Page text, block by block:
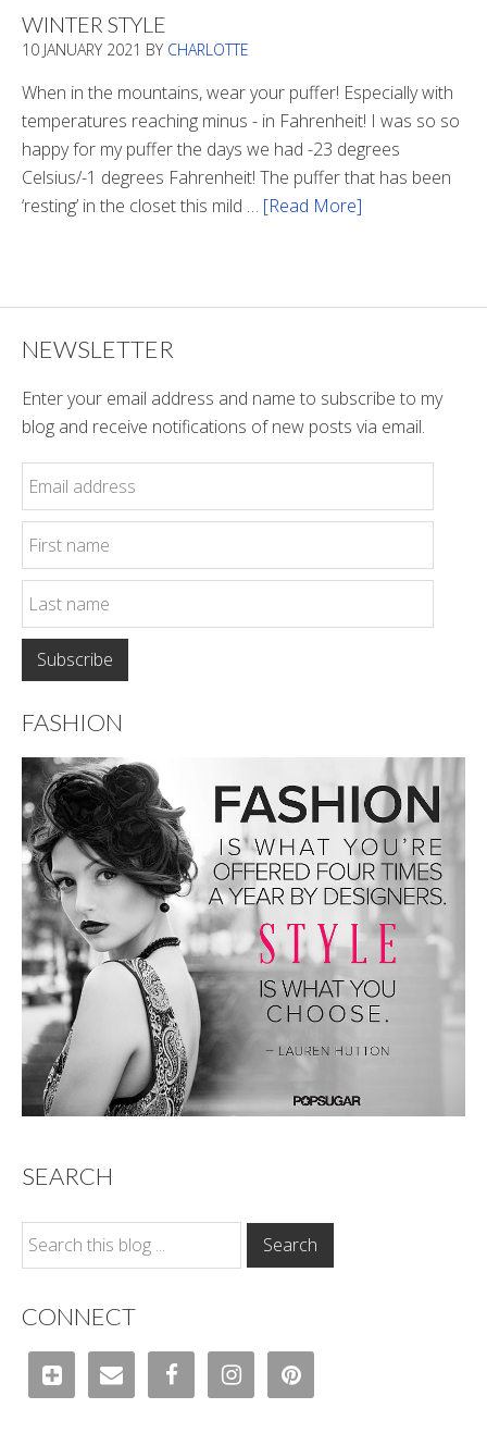
Tunnel
WINTER STYLE
10 JANUARY 2021 BY CHARLOTTE
When in the mountains, wear your puffer! Especially with
temperatures reaching minus - in Fahrenheit! I was so so
happy for my puffer the days we had -23 degrees
Celsius/-1 degrees Fahrenheit! The puffer that has been
‘resting’ in the closet this mild … [Read More]
NEWSLETTER
Enter your email address and name to subscribe to my
blog and receive notifications of new posts via email.
FASHION
SEARCH
CONNECT